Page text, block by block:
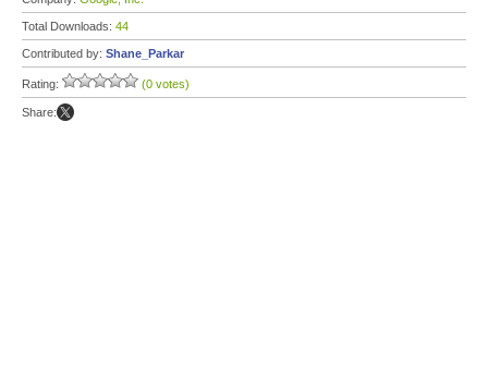
Total Downloads: 44
Contributed by: Shane_Parkar
Rating: (0 votes)
Share: